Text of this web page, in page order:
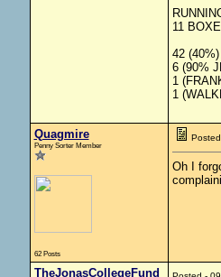
11
42 (40%)
6 (90%
1
1
Quagmire
Penny Sorter Member
62 Posts
Oh I
TheJonasCollegeFund